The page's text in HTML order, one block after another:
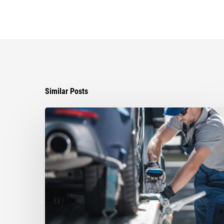
Similar Posts
Ayala
Obtains
$85,000
Global
Settlement
Against
Towing